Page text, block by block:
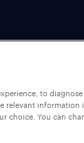
to
relevant information
choice. You can